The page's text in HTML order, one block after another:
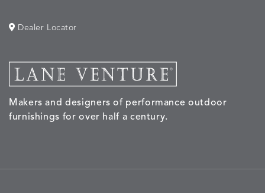
Makers and designers of performance outdoor
furnishings for over half a century.
Dealer Locator